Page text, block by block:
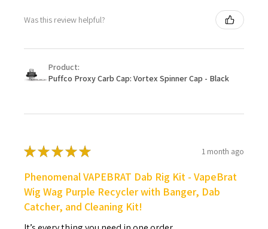
Was this review helpful?
Product:
Puffco Proxy Carb Cap: Vortex Spinner Cap - Black
★★★★★ 1 month ago
Phenomenal VAPEBRAT Dab Rig Kit - VapeBrat
Wig Wag Purple Recycler with Banger, Dab
Catcher, and Cleaning Kit!